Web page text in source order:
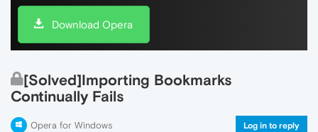
Download Opera
[Solved]Importing Bookmarks
Continually Fails
Opera for Windows Log in to reply